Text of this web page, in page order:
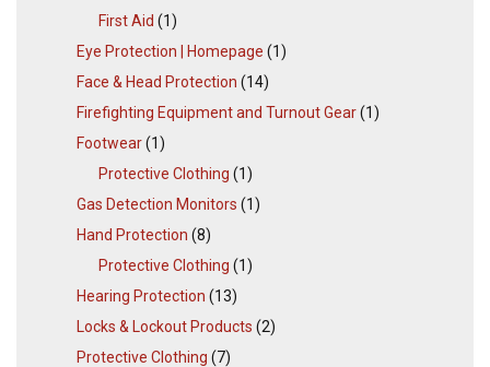
First Aid (1)
Eye Protection | Homepage (1)
Face & Head Protection (14)
Firefighting Equipment and Turnout Gear(1)
Footwear(1)
Protective Clothing (1)
Gas Detection Monitors (1)
Hand Protection (8)
Protective Clothing (1)
Hearing Protection (13)
Locks & Lockout Products (2)
Protective Clothing (7)